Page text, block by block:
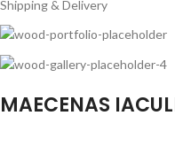
Shipping & Delivery
MAECENAS